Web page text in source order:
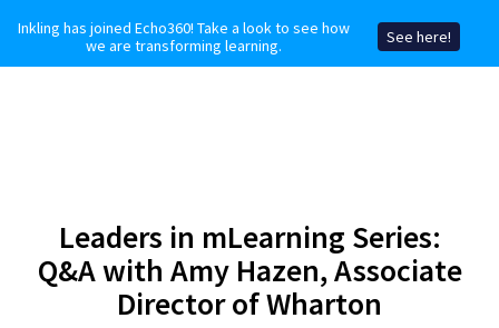
Leaders in mLearning Series:
Q&A with Amy Hazen, Associate
Director of Wharton
Inkling has joined Echo360! Take a look to see how
we are transforming learning.
See here!